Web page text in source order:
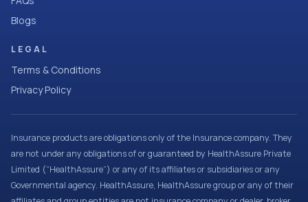
Blogs
LEGAL
Terms & Conditions
Privacy Policy
Insurance products are obligations only of the Insurance company. They
are not under any obligations of or guaranteed by HealthAssure Private
Limited (“HealthAssure”) or any of its affiliates or subsidiaries or any
Governmental agency. HealthAssure, HealthAssure group or any of their